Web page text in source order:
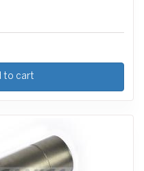
to cart